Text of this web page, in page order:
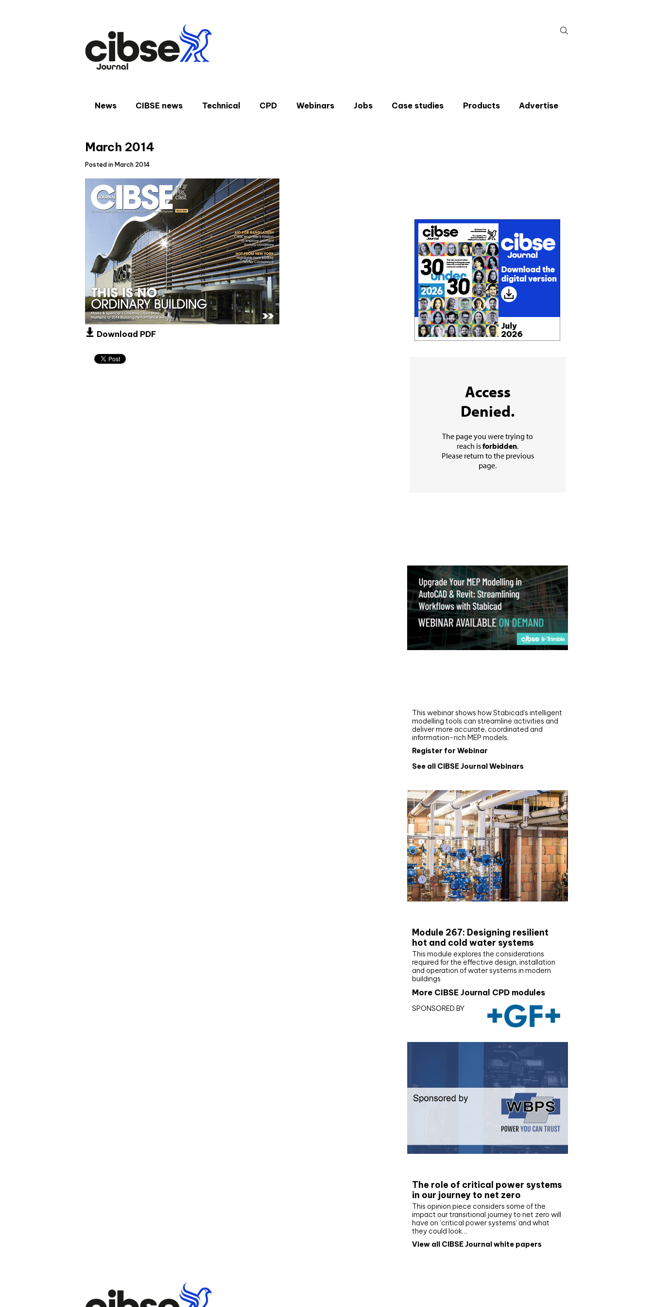
for:
News CIBSE news Technical CPD Webinars Jobs Case studies Products Advertise
March 2014
Posted in March 2014
Download PDF
This webinar shows how Stabicad’s intelligent
modelling tools can streamline activities and
deliver more accurate, coordinated and
information-rich MEP models.
Register for Webinar
See all CIBSE Journal Webinars
Module 267: Designing resilient
hot and cold water systems
This module explores the considerations
required for the effective design, installation
and operation of water systems in modern
buildings
More CIBSE Journal CPD modules
SPONSORED BY
The role of critical power systems
in our journey to net zero
This opinion piece considers some of the
impact our transitional journey to net zero will
have on ‘critical power systems’ and what
they could look…
View all CIBSE Journal white papers